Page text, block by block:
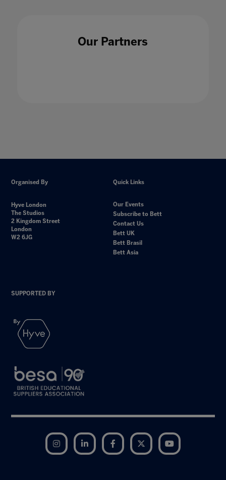
Our Partners
Organised By
Hyve London
The Studios
2 Kingdom Street
London
W2 6JG
Quick Links
Our Events
Subscribe to Bett
Contact Us
Bett UK
Bett Brasil
Bett Asia
SUPPORTED BY
Instagram LinkedIn Facebook Twitter